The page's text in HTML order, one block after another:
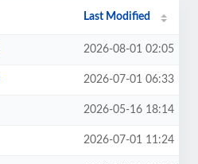
Last Modified
2026-08-01 02:05
2026-07-01 06:33
2026-05-16 18:14
2026-07-01 11:24